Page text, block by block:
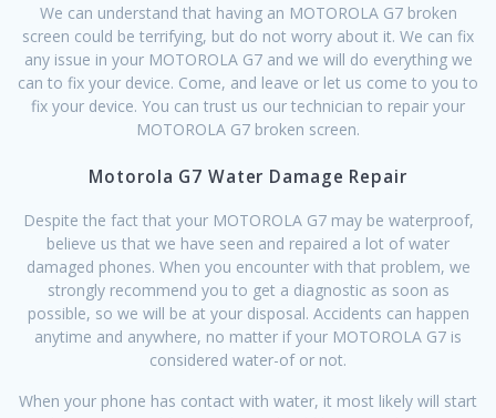
We can understand that having an MOTOROLA G7 broken
screen could be terrifying, but do not worry about it. We can fix
any issue in your MOTOROLA G7 and we will do everything we
can to fix your device. Come, and leave or let us come to you to
fix your device. You can trust us our technician to repair your
MOTOROLA G7 broken screen.
Motorola G7 Water Damage Repair
Despite the fact that your MOTOROLA G7 may be waterproof,
believe us that we have seen and repaired a lot of water
damaged phones. When you encounter with that problem, we
strongly recommend you to get a diagnostic as soon as
possible, so we will be at your disposal. Accidents can happen
anytime and anywhere, no matter if your MOTOROLA G7 is
considered water-of or not.
When your phone has contact with water, it most likely will start